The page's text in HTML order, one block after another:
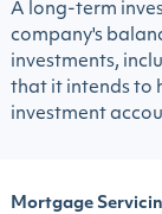
A long-term
company's
investments,
that it intends to
investment
Mortgage